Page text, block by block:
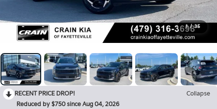
1 / 35
RECENT PRICE DROP!
Collapse
Reduced by $750 since Aug 04, 2026